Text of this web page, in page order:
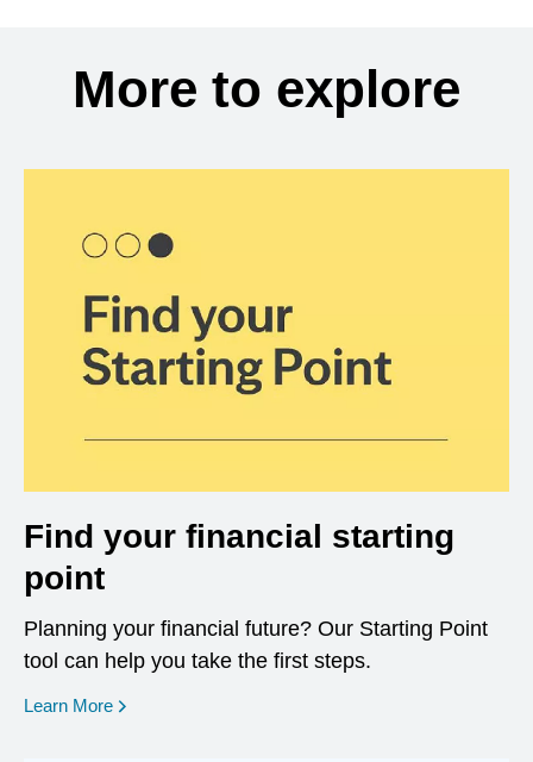
More to explore
Find your financial starting
point
Planning your financial future? Our Starting Point
tool can help you take the first steps.
Learn More opens in a new window